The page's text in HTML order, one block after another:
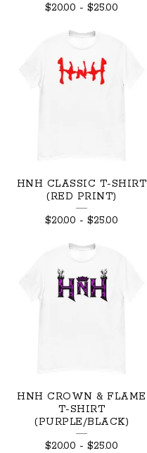
$20.00 - $25.00
HNH CLASSIC T-SHIRT
(RED PRINT)
$20.00 - $25.00
HNH CROWN & FLAME
T-SHIRT
(PURPLE/BLACK)
$20.00 - $25.00